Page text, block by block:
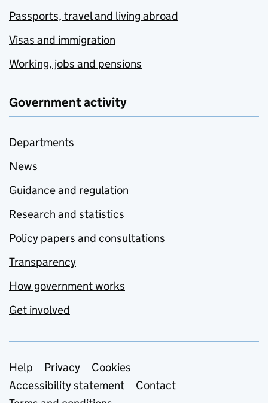
Passports, travel and living abroad
Visas and immigration
Working, jobs and pensions
Government activity
Departments
News
Guidance and regulation
Research and statistics
Policy papers and consultations
Transparency
How government works
Get involved
Support links
Help Privacy
Cookies
Accessibility statement
Contact